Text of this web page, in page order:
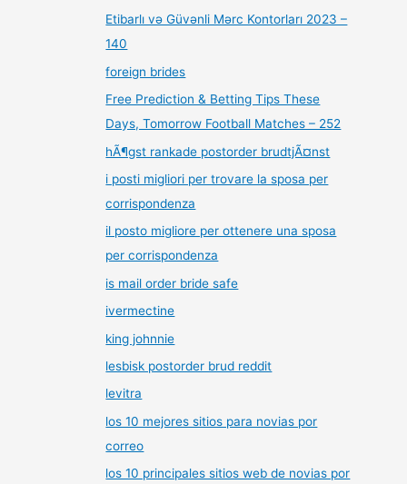
Etibarlı və Güvənli Mərc Kontorları 2023 –
140
foreign brides
Free Prediction & Betting Tips These
Days, Tomorrow Football Matches – 252
hÃ¶gst rankade postorder brudtjÃ¤nst
i posti migliori per trovare la sposa per
corrispondenza
il posto migliore per ottenere una sposa
per corrispondenza
is mail order bride safe
ivermectine
king johnnie
lesbisk postorder brud reddit
levitra
los 10 mejores sitios para novias por
correo
los 10 principales sitios web de novias por